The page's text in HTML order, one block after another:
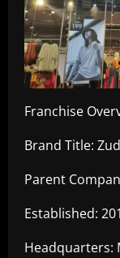
Franchise
Brand Title:
Parent
Established:
Headquarters: